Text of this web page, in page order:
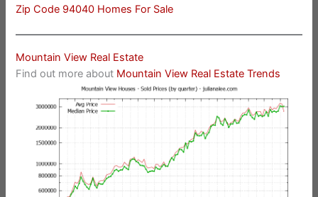
Zip Code 94040 Homes For Sale
Mountain View Real Estate
Find out more about Mountain View Real Estate Trends